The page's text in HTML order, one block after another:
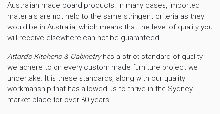
Australian made board products. In many cases, imported
materials are not held to the same stringent criteria as they
would be in Australia, which means that the level of quality you
will receive elsewhere can not be guaranteed.
Attard’s Kitchens & Cabinetryhas a strict standard of quality
we adhere to on every custom made furniture project we
undertake. It is these standards, along with our quality
workmanship that has allowed us to thrive in the Sydney
market place for over 30 years.